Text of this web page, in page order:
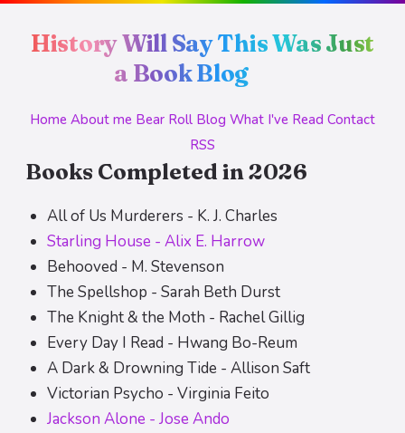
History Will Say This Was Just
a Book Blog
Home About me Bear Roll Blog What I've Read Contact
RSS
Books Completed in 2026
All of Us Murderers - K. J. Charles
Starling House - Alix E. Harrow
Behooved - M. Stevenson
The Spellshop - Sarah Beth Durst
The Knight & the Moth - Rachel Gillig
Every Day I Read - Hwang Bo-Reum
A Dark & Drowning Tide - Allison Saft
Victorian Psycho - Virginia Feito
Jackson Alone - Jose Ando